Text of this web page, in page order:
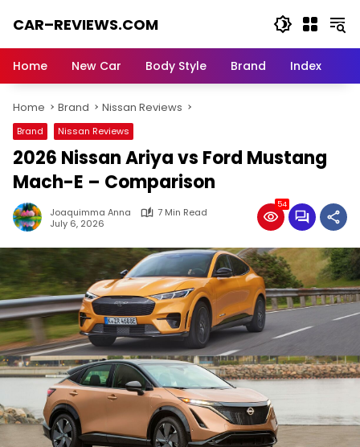
CAR–REVIEWS.COM
of
Stunning
Rides,
Auto
Trends,
and
Machines
Home New Car Body Style Brand Index
Home Brand Nissan Reviews
Brand Nissan Reviews
2026 Nissan Ariya vs Ford Mustang
Mach-E – Comparison
Joaquimma Anna
7 Min Read
July 6, 2026
54